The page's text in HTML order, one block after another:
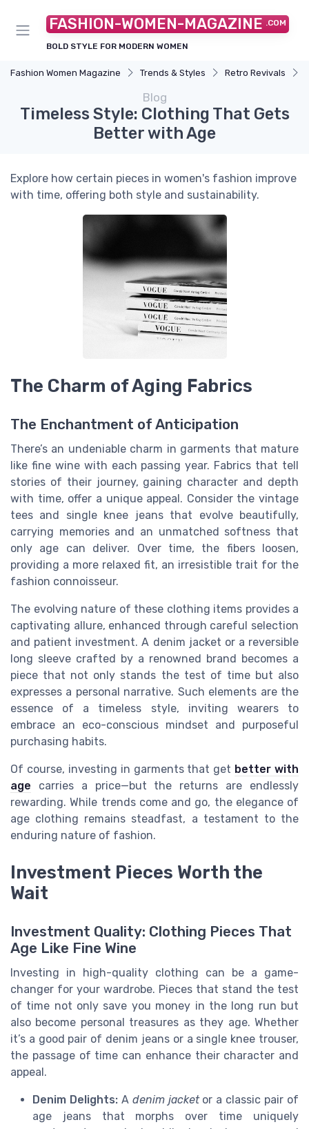
FASHION-WOMEN-MAGAZINE .COM
BOLD STYLE FOR MODERN WOMEN
Fashion Women Magazine Trends & Styles Retro Revivals
Blog
Timeless Style: Clothing That Gets
Better with Age
Explore how certain pieces in women's fashion improve
with time, offering both style and sustainability.
The Charm of Aging Fabrics
The Enchantment of Anticipation
There’s an undeniable charm in garments that mature
like fine wine with each passing year. Fabrics that tell
stories of their journey, gaining character and depth
with time, offer a unique appeal. Consider the vintage
tees and single knee jeans that evolve beautifully,
carrying memories and an unmatched softness that
only age can deliver. Over time, the fibers loosen,
providing a more relaxed fit, an irresistible trait for the
fashion connoisseur.
The evolving nature of these clothing items provides a
captivating allure, enhanced through careful selection
and patient investment. A denim jacket or a reversible
long sleeve crafted by a renowned brand becomes a
piece that not only stands the test of time but also
expresses a personal narrative. Such elements are the
essence of a timeless style, inviting wearers to
embrace an eco-conscious mindset and purposeful
purchasing habits.
Of course, investing in garments that get better with
age carries a price—but the returns are endlessly
rewarding. While trends come and go, the elegance of
age clothing remains steadfast, a testament to the
enduring nature of fashion.
Investment Pieces Worth the
Wait
Investment Quality: Clothing Pieces That
Age Like Fine Wine
Investing in high-quality clothing can be a game-
changer for your wardrobe. Pieces that stand the test
of time not only save you money in the long run but
also become personal treasures as they age. Whether
it’s a good pair of denim jeans or a single knee trouser,
the passage of time can enhance their character and
appeal.
Denim Delights:A denim jacketor a classic pair of
age jeans that morphs over time uniquely